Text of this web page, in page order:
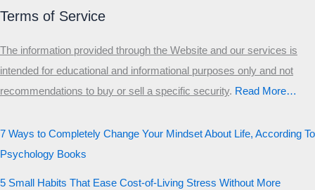
Terms of Service
The information provided through the Website and our services is
intended for educational and informational purposes only and not
recommendations to buy or sell a specific security.​ Read More…
7 Ways to Completely Change Your Mindset About Life, According To
Psychology Books
5 Small Habits That Ease Cost-of-Living Stress Without More